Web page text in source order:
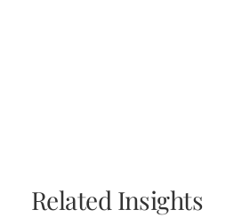
Related Insights